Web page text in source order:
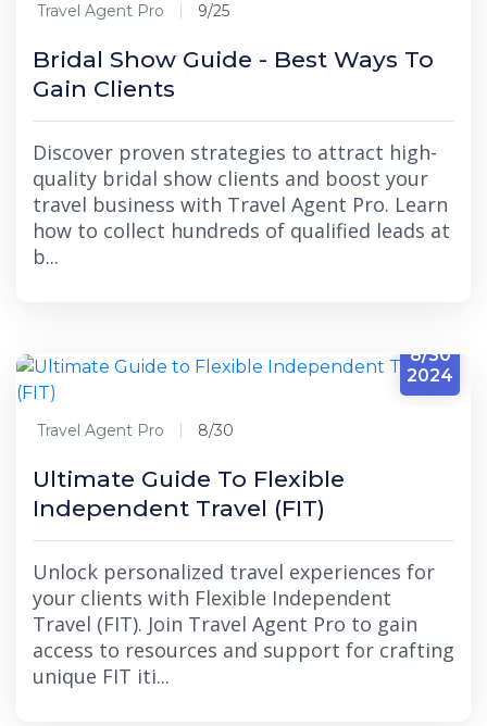
Travel Agent Pro 9/25
Bridal Show Guide - Best Ways To
Gain Clients
Discover proven strategies to attract high-
quality bridal show clients and boost your
travel business with Travel Agent Pro. Learn
how to collect hundreds of qualified leads at
b...
8/30
2024
Travel Agent Pro 8/30
Ultimate Guide To Flexible
Independent Travel (FIT)
Unlock personalized travel experiences for
your clients with Flexible Independent
Travel (FIT). Join Travel Agent Pro to gain
access to resources and support for crafting
unique FIT iti...